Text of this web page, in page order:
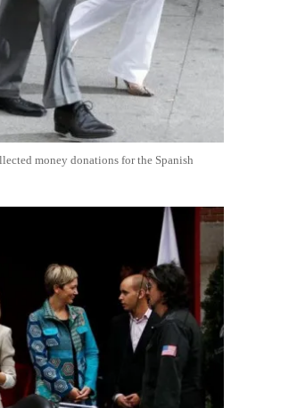
money donations for the Spanish